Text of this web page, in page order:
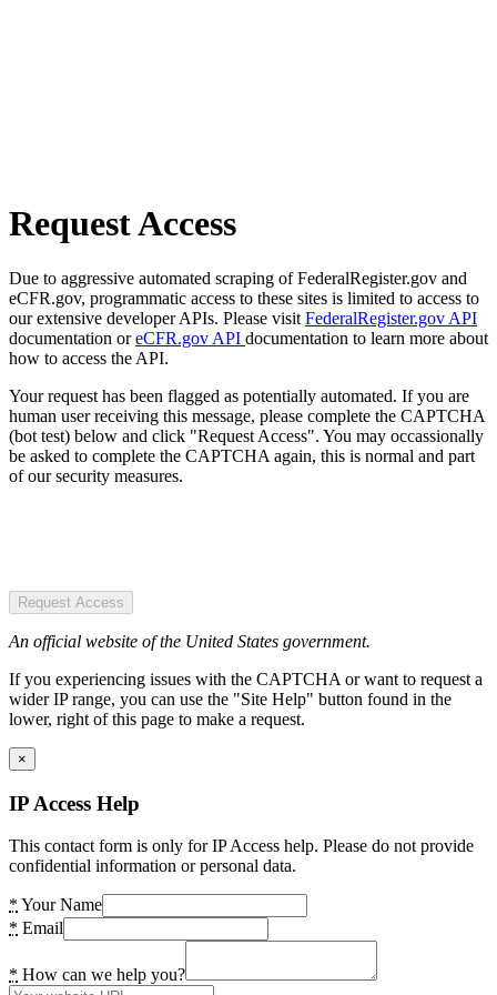
Request Access
Due to aggressive automated scraping of FederalRegister.gov and
eCFR.gov, programmatic access to these sites is limited to access to
our extensive developer APIs. Please visit FederalRegister.gov API
documentation oreCFR.gov API documentation to learn more about
how to access the API.
Your request has been flagged as potentially automated. If you are
human user receiving this message, please complete the CAPTCHA
(bot test) below and click "Request Access". You may occassionally
be asked to complete the CAPTCHA again, this is normal and part
of our security measures.
Request Access
An official website of the United States government.
If you experiencing issues with the CAPTCHA or want to request a
wider IP range, you can use the "Site Help" button found in the
lower, right of this page to make a request.
×
IP Access Help
This contact form is only for IP Access help. Please do not provide
confidential information or personal data.
* Your Name
* Email
* How can we help you?